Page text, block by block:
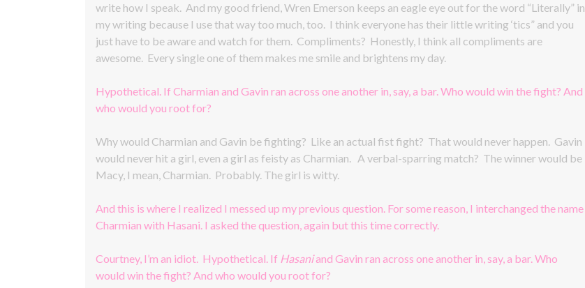
write how I speak. And my good friend, Wren Emerson keeps an eagle eye out for the word “Literally” in
my writing because I use that way too much, too. I think everyone has their little writing ‘tics” and you
just have to be aware and watch for them. Compliments? Honestly, I think all compliments are
awesome. Every single one of them makes me smile and brightens my day.
Hypothetical. If Charmian and Gavin ran across one another in, say, a bar. Who would win the fight? And
who would you root for?
Why would Charmian and Gavin be fighting? Like an actual fist fight? That would never happen. Gavin
would never hit a girl, even a girl as feisty as Charmian. A verbal-sparring match? The winner would be
Macy, I mean, Charmian. Probably. The girl is witty.
And this is where I realized I messed up my previous question. For some reason, I interchanged the name
Charmian with Hasani. I asked the question, again but this time correctly.
Courtney, I’m an idiot. Hypothetical. If Hasaniand Gavin ran across one another in, say, a bar. Who
would win the fight? And who would you root for?